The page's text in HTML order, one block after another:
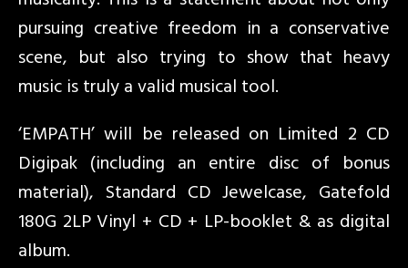
pursuing creative freedom in a conservative
scene, but also trying to show that heavy
music is truly a valid musical tool.
‘EMPATH’ will be released on Limited 2 CD
Digipak (including an entire disc of bonus
material), Standard CD Jewelcase, Gatefold
180G 2LP Vinyl + CD + LP-booklet & as digital
album.